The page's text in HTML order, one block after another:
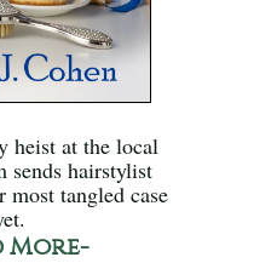
heist at the local
sends hairstylist
tangled case
More-